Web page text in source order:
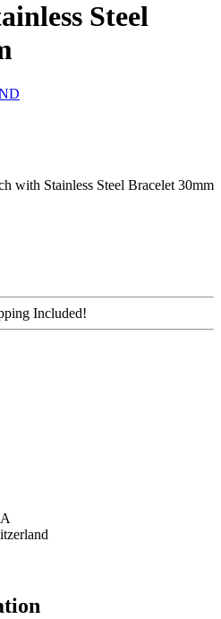
Steel
with Stainless Steel Bracelet 30mm
Included!